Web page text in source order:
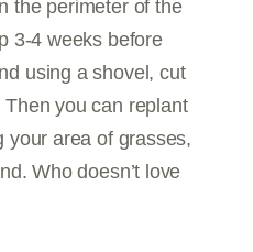
the perimeter of the
3-4 weeks before
using a shovel, cut
you can replant
your area of grasses,
Who doesn’t love